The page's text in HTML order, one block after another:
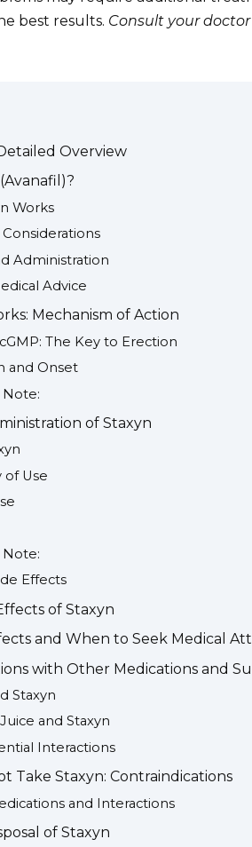
best results. Consult your
Overview
Works
Administration
Advice
Mechanism of Action
The Key to Erection
and Onset
of Staxyn
of Use
Effects
of Staxyn
and When to Seek Medical
with Other Medications and
Staxyn
and Staxyn
Interactions
Take Staxyn: Contraindications
and Interactions
of Staxyn